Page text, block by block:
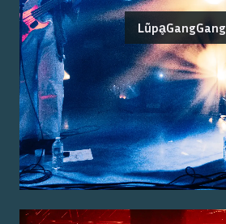
LũpḁGangGang